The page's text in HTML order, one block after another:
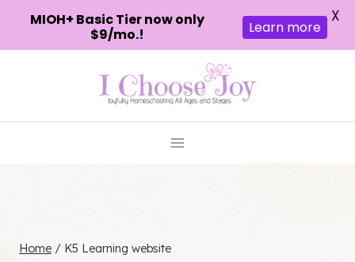
Home / K5 Learning website
MIOH+ Basic Tier now only
$9/mo.!
Learn more
X